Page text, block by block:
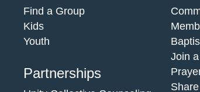
Find a Group
Kids
Youth
Partnerships
Join